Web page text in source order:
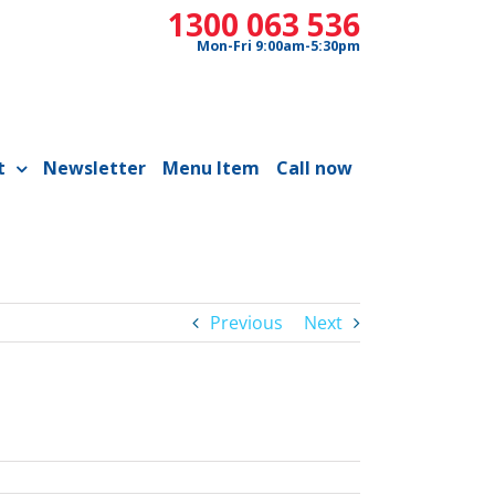
1300 063 536
Mon-Fri 9:00am-5:30pm
Newsletter Menu Item Call now
Previous Next